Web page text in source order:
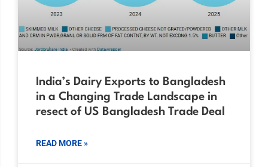
India’s Dairy Exports to Bangladesh
in a Changing Trade Landscape in
resect of US Bangladesh Trade Deal
READ MORE »